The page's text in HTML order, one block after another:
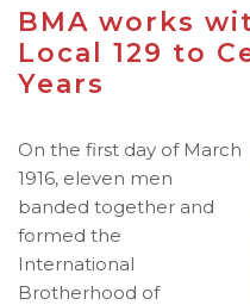
BMA works
Local 129 to
Years
On the first day of March
1916, eleven men
banded together and
formed the
International
Brotherhood of